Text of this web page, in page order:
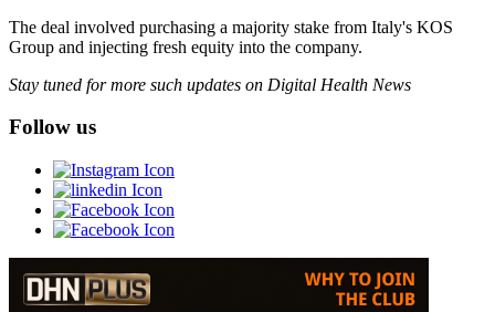
The deal involved purchasing a majority stake from Italy's KOS
Group and injecting fresh equity into the company.
Stay tuned for more such updates on Digital Health News
Follow us